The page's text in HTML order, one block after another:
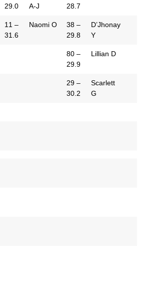
29.0
A-J
28.7
11 –
31.6
Naomi O
38 –
29.8
D’Jhonay
Y
80 –
29.9
Lillian D
29 –
30.2
Scarlett
G